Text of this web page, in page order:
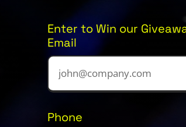
Enter to Win our
Email
Phone